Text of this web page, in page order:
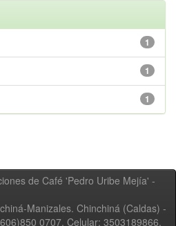
1
1
1
de Café 'Pedro Uribe Mejía' -
Manizales. Chinchiná (Caldas) -
0707, Celular: 3503189866,